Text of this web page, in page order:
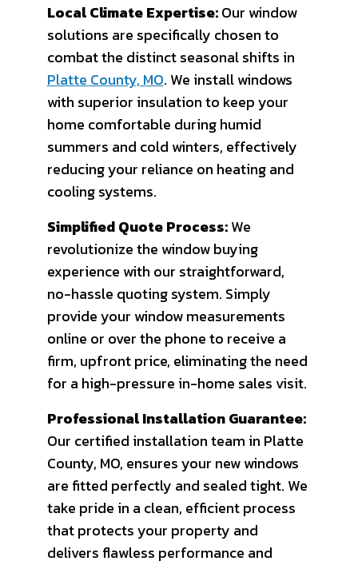
Local Climate Expertise:Our window
solutions are specifically chosen to
combat the distinct seasonal shifts in
Platte County, MO. We install windows
with superior insulation to keep your
home comfortable during humid
summers and cold winters, effectively
reducing your reliance on heating and
cooling systems.
Simplified Quote Process:We
revolutionize the window buying
experience with our straightforward,
no-hassle quoting system. Simply
provide your window measurements
online or over the phone to receive a
firm, upfront price, eliminating the need
for a high-pressure in-home sales visit.
Professional Installation Guarantee:
Our certified installation team in Platte
County, MO, ensures your new windows
are fitted perfectly and sealed tight. We
take pride in a clean, efficient process
that protects your property and
delivers flawless performance and